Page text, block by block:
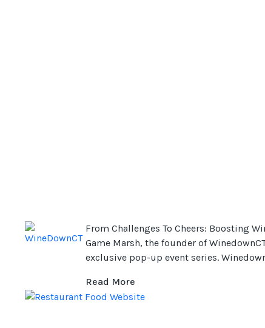
From Challenges To Cheers: Boosting
Game Marsh, the founder of
exclusive pop-up event series.
Read More